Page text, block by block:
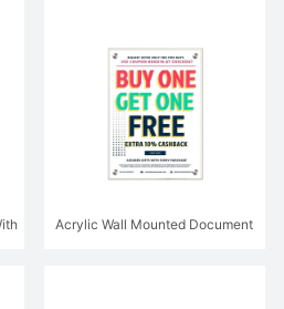
Acrylic Wall Mounted Document